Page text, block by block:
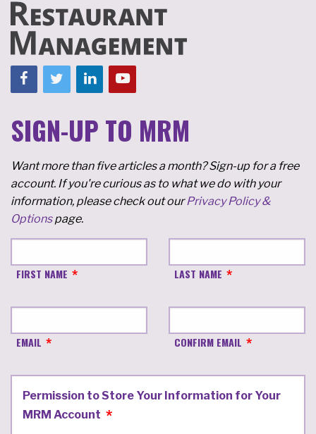
SIGN-UP TO MRM
Want more than five articles a month? Sign-up for a free
account. If you're curious as to what we do with your
information, please check out ourPrivacy Policy &
Optionspage.
FIRST NAME LAST NAME
EMAIL CONFIRM EMAIL
Permission to Store Your Information for Your
MRM Account